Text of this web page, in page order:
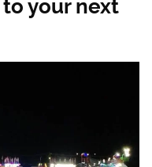
your next